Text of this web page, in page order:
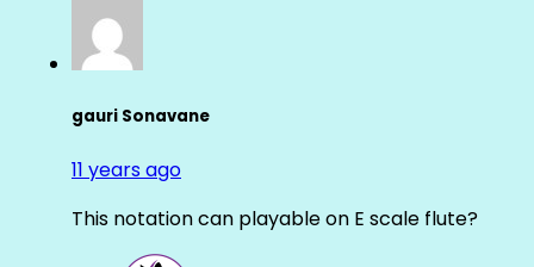
gauri Sonavane
11 years ago
This notation can playable on E scale flute?